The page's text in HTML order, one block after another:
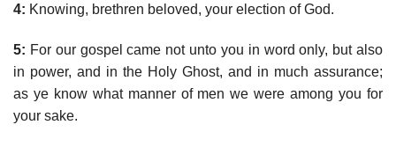
4: Knowing, brethren beloved, your election of God.
5: For our gospel came not unto you in word only, but also
in power, and in the Holy Ghost, and in much assurance;
as ye know what manner of men we were among you for
your sake.